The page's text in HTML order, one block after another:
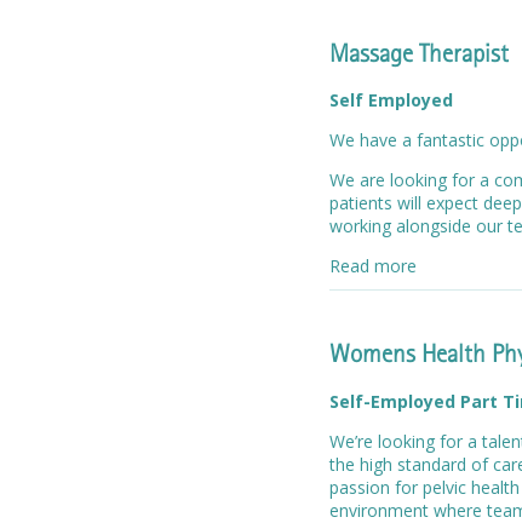
Massage Therapist
Self Employed
We have a fantastic
We are looking for a
patients will expect
working alongside our
Read more
Womens Health
Self-Employed Part
We’re looking for a
the high standard of
passion for pelvic
environment where